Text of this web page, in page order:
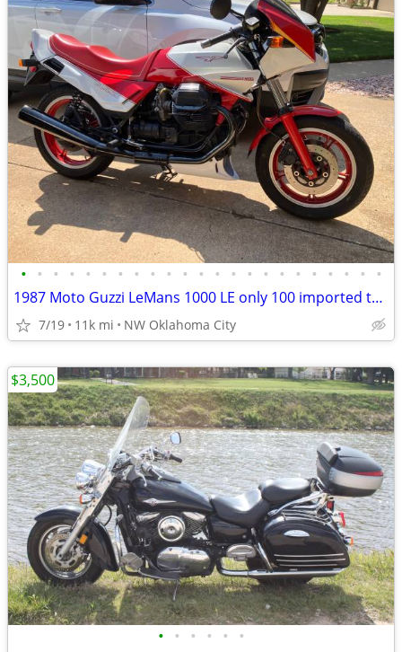
• • • • • • • • • • • • • • • • • • • • • • •
1987 Moto Guzzi LeMans 1000 LE only 100 imported to the US
7/19 11k mi NW Oklahoma City
• • • • • •
$3,500